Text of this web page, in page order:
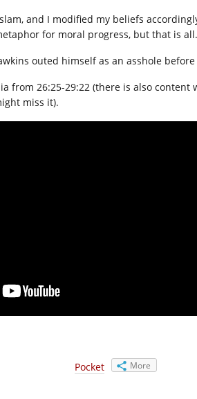
and I modified my beliefs
for moral progress, but that is all.
outed himself as an asshole
from 26:25-29:22 (there is also
miss it).
Pocket More